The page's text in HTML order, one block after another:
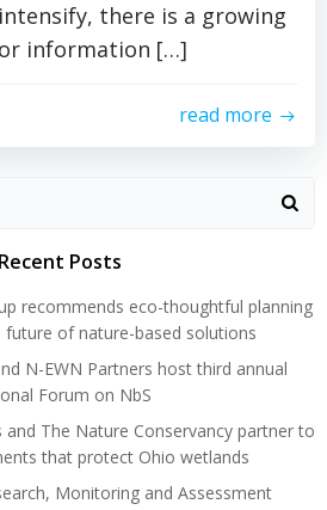
there is a growing
information […]
read more
Recent Posts
recommends eco-thoughtful planning
of nature-based solutions
N-EWN Partners host third annual
Forum on NbS
and The Nature Conservancy partner to
that protect Ohio wetlands
Monitoring and Assessment